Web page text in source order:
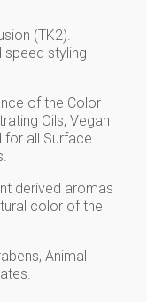
(TK2).
styling
of the Color
Oils, Vegan
for all Surface
derived aromas
color of the
Animal